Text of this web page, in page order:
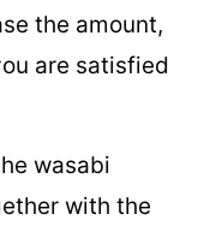
the amount,
are satisfied
wasabi
with the